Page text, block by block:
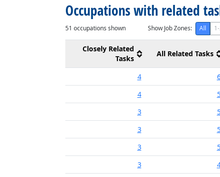
Occupations with related
51 occupations shown Show Job Zones: All
Closely Related
Tasks
All Related Tasks
4
4
3
3
3
3